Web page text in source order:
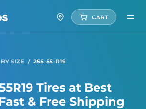
CART
SIZE 255-55-R19
Tires at Best
& Free Shipping